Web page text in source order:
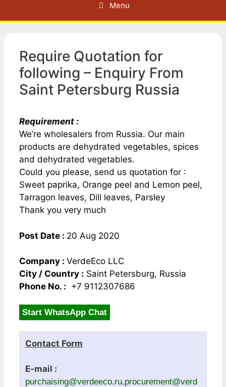
Menu
Require Quotation for
following – Enquiry From
Saint Petersburg Russia
Requirement :
We’re wholesalers from Russia. Our main
products are dehydrated vegetables, spices
and dehydrated vegetables.
Could you please, send us quotation for :
Sweet paprika, Orange peel and Lemon peel,
Tarragon leaves, Dill leaves, Parsley
Thank you very much
Post Date : 20 Aug 2020
Company : VerdeEco LLC
City / Country : Saint Petersburg, Russia
Phone No. : +7 9112307686
Start WhatsApp Chat
Contact Form
E-mail :
purchaising@verdeeco.ru,procurement@verd